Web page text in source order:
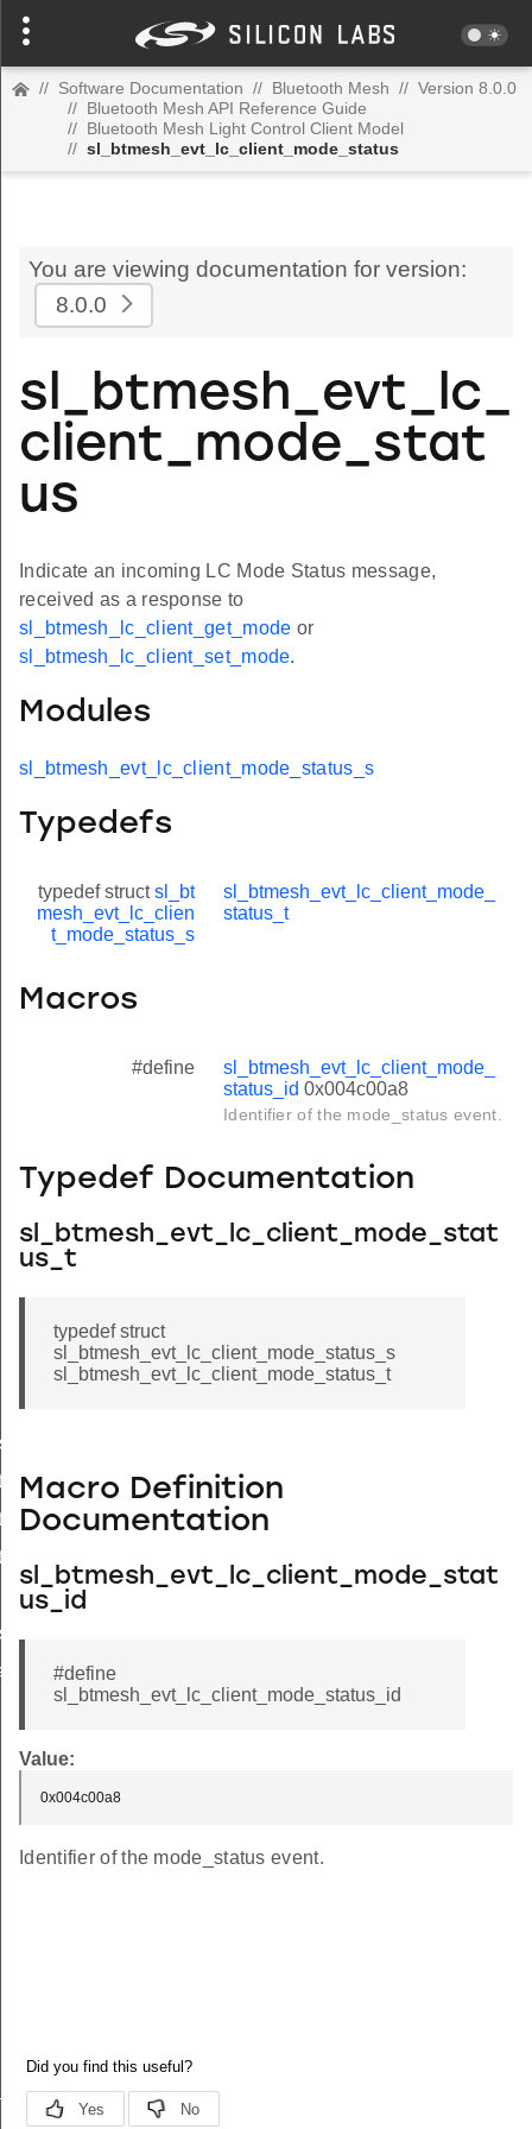
// Software Documentation // Bluetooth Mesh // Version 8.0.0
// Bluetooth Mesh API Reference Guide
// Bluetooth Mesh Light Control Client Model
// sl_btmesh_evt_lc_client_mode_status
You are viewing documentation for version:
8.0.0
sl_btmesh_evt_lc_
client_mode_stat
us
Indicate an incoming LC Mode Status message,
received as a response to
sl_btmesh_lc_client_get_mode or
sl_btmesh_lc_client_set_mode.
Modules
sl_btmesh_evt_lc_client_mode_status_s
Typedefs
typedef structsl_bt
mesh_evt_lc_clien
t_mode_status_s
sl_btmesh_evt_lc_client_mode_
status_t
Macros
#define
sl_btmesh_evt_lc_client_mode_
status_id 0x004c00a8
Identifier of the mode_status event.
Typedef Documentation
sl_btmesh_evt_lc_client_mode_stat
us_t
typedef struct
sl_btmesh_evt_lc_client_mode_status_s
sl_btmesh_evt_lc_client_mode_status_t
Macro Definition
Documentation
sl_btmesh_evt_lc_client_mode_stat
us_id
#define
sl_btmesh_evt_lc_client_mode_status_id
Value:
0x004c00a8
Identifier of the mode_status event.